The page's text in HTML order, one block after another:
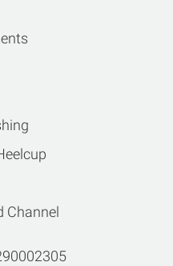
Channel